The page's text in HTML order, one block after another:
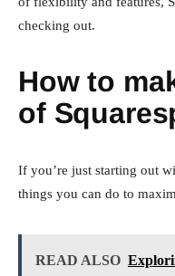
checking out.
How to
of
If you’re just starting out
things you can do to
READ ALSO